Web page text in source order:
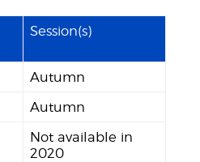
Session(s)
Autumn
Autumn
Not available in
2020